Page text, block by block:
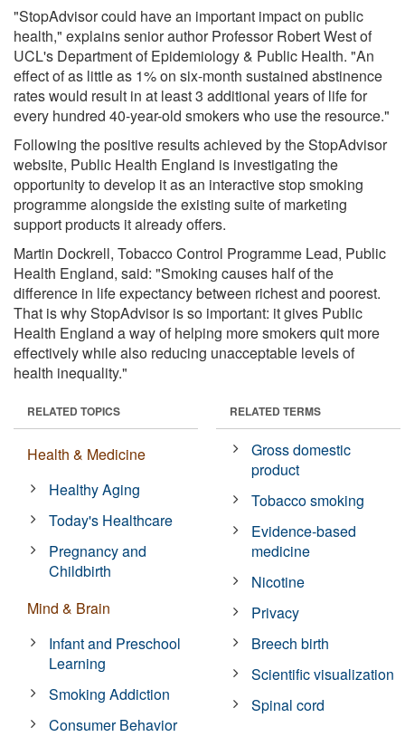
"StopAdvisor could have an important impact on public
health," explains senior author Professor Robert West of
UCL's Department of Epidemiology & Public Health. "An
effect of as little as 1% on six-month sustained abstinence
rates would result in at least 3 additional years of life for
every hundred 40-year-old smokers who use the resource."
Following the positive results achieved by the StopAdvisor
website, Public Health England is investigating the
opportunity to develop it as an interactive stop smoking
programme alongside the existing suite of marketing
support products it already offers.
Martin Dockrell, Tobacco Control Programme Lead, Public
Health England, said: "Smoking causes half of the
difference in life expectancy between richest and poorest.
That is why StopAdvisor is so important: it gives Public
Health England a way of helping more smokers quit more
effectively while also reducing unacceptable levels of
health inequality."
RELATED TOPICS
Health & Medicine
Healthy Aging
Today's Healthcare
Pregnancy and
Childbirth
Mind & Brain
Infant and Preschool
Learning
Smoking Addiction
Consumer Behavior
RELATED TERMS
Gross domestic
product
Tobacco smoking
Evidence-based
medicine
Nicotine
Privacy
Breech birth
Scientific visualization
Spinal cord